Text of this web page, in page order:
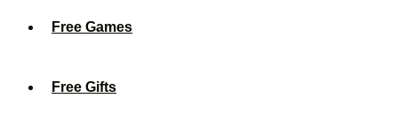
Free Games
Free Gifts